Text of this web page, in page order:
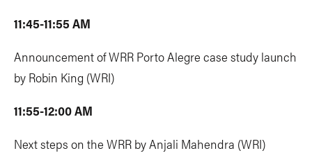
11:45-11:55 AM
Announcement of WRR Porto Alegre case study launch
by Robin King (WRI)
11:55-12:00 AM
Next steps on the WRR by Anjali Mahendra (WRI)